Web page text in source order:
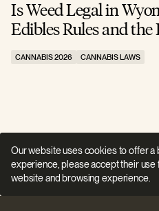
Is Weed Legal in
Edibles Rules and
CANNABIS 2026 CANNABIS LAWS
Our website uses cookies to offer a
experience, please accept their use
website and browsing experience.